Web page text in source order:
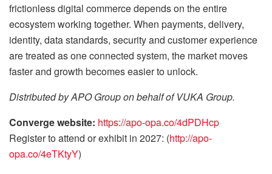
frictionless digital commerce depends on the entire
ecosystem working together. When payments, delivery,
identity, data standards, security and customer experience
are treated as one connected system, the market moves
faster and growth becomes easier to unlock.
Distributed by APO Group on behalf of VUKA Group.
Converge website: https://apo-opa.co/4dPDHcp
Register to attend or exhibit in 2027: (http://apo-
opa.co/4eTKtyY)